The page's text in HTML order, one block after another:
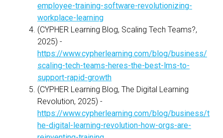
employee-training-software-revolutionizing-
workplace-learning
(CYPHER Learning Blog, Scaling Tech Teams?,
2025) -
https://www.cypherlearning.com/blog/business/
scaling-tech-teams-heres-the-best-lms-to-
support-rapid-growth
(CYPHER Learning Blog, The Digital Learning
Revolution, 2025) -
https://www.cypherlearning.com/blog/business/t
he-digital-learning-revolution-how-orgs-are-